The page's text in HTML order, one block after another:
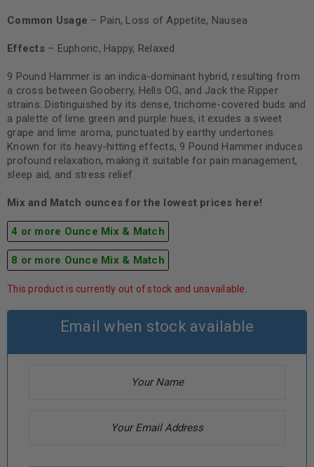
Common Usage – Pain, Loss of Appetite, Nausea
Effects– Euphoric, Happy, Relaxed
9 Pound Hammer is an indica-dominant hybrid, resulting from
a cross between Gooberry, Hells OG, and Jack the Ripper
strains. Distinguished by its dense, trichome-covered buds and
a palette of lime green and purple hues, it exudes a sweet
grape and lime aroma, punctuated by earthy undertones.
Known for its heavy-hitting effects, 9 Pound Hammer induces
profound relaxation, making it suitable for pain management,
sleep aid, and stress relief.
Mix and Match ounces for the lowest prices here!
4 or more Ounce Mix & Match
8 or more Ounce Mix & Match
This product is currently out of stock and unavailable.
Email when stock available